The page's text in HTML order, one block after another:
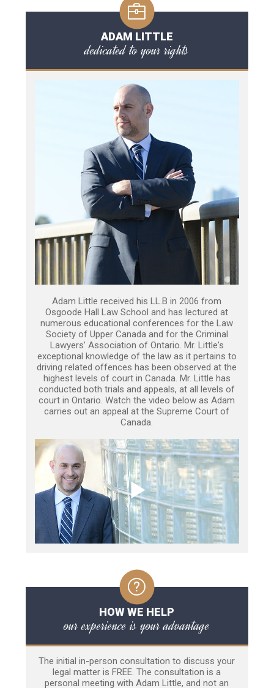
ADAM LITTLE
dedicated to your rights
Adam Little received his LL.B in 2006 from
Osgoode Hall Law School and has lectured at
numerous educational conferences for the Law
Society of Upper Canada and for the Criminal
Lawyers’ Association of Ontario. Mr. Little's
exceptional knowledge of the law as it pertains to
driving related offences has been observed at the
highest levels of court in Canada. Mr. Little has
conducted both trials and appeals, at all levels of
court in Ontario. Watch the video below as Adam
carries out an appeal at the Supreme Court of
Canada.
HOW WE HELP
our experience is your advantage
The initial in-person consultation to discuss your
legal matter is FREE. The consultation is a
personal meeting with Adam Little, and not an